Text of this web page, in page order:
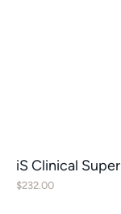
iS Clinical
$232.00